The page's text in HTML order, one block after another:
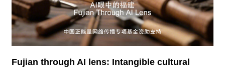
Fujian through AI lens: Intangible cultural